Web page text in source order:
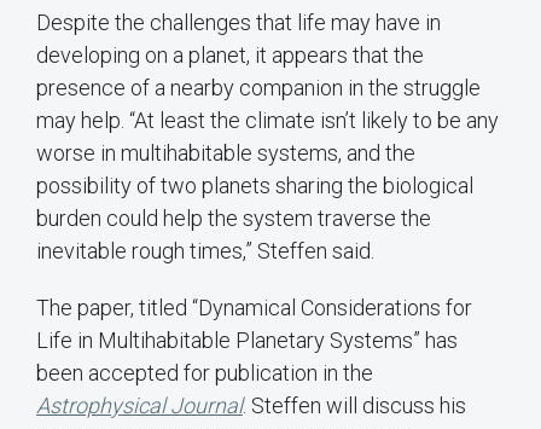
Despite the challenges that life may have in
developing on a planet, it appears that the
presence of a nearby companion in the struggle
may help. “At least the climate isn’t likely to be any
worse in multihabitable systems, and the
possibility of two planets sharing the biological
burden could help the system traverse the
inevitable rough times,” Steffen said.
The paper, titled “Dynamical Considerations for
Life in Multihabitable Planetary Systems” has
been accepted for publication in the
Astrophysical Journal. Steffen will discuss his